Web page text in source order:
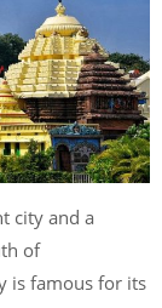
city and a
of
is famous for its